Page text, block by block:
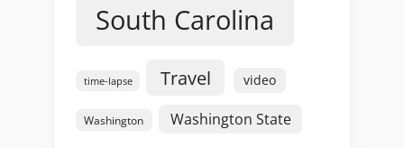
South Carolina
time-lapse Travel video
Washington Washington State